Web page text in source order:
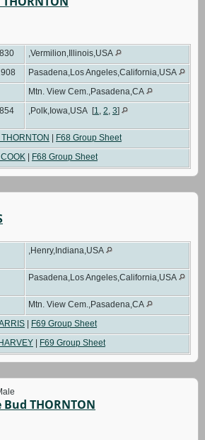
,Vermilion,Illinois,USA
Pasadena,Los Angeles,California,USA
Mtn. View Cem.,Pasadena,CA
,Polk,Iowa,USA [1, 2, 3]
| F68 Group Sheet
| F68 Group Sheet
,Henry,Indiana,USA
Pasadena,Los Angeles,California,USA
Mtn. View Cem.,Pasadena,CA
| F69 Group Sheet
| F69 Group Sheet
Bud THORNTON